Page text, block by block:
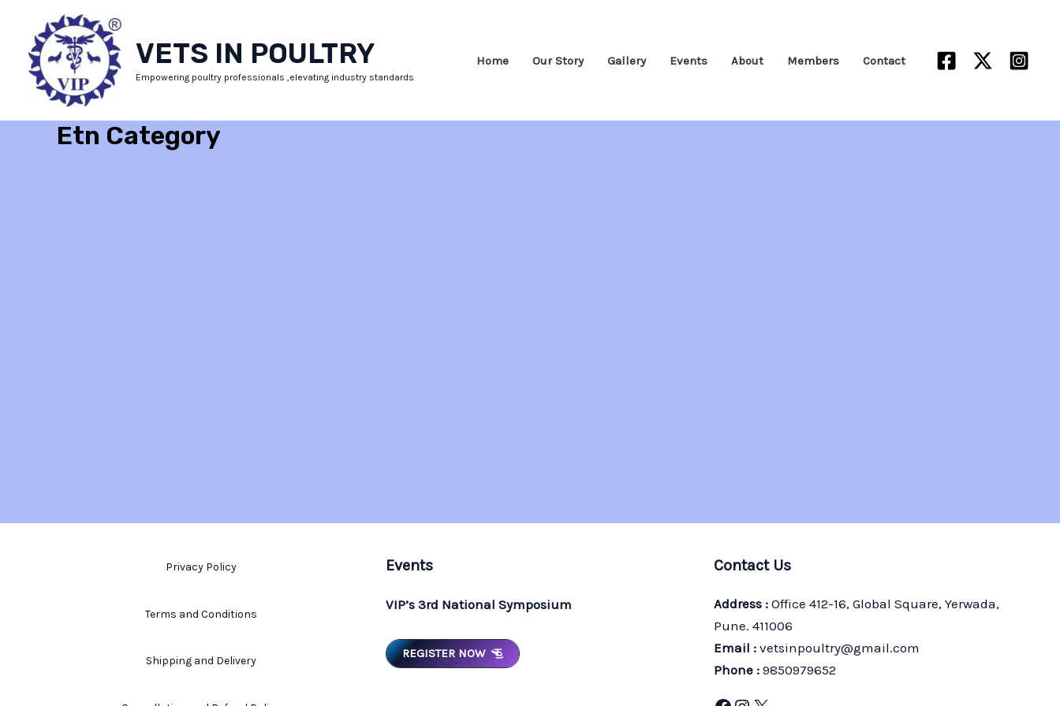
content
VETS IN POULTRY
Empowering poultry professionals ,elevating industry standards
Home Our Story Gallery Events About Members Contact
Etn Category
Privacy Policy
Terms and Conditions
Shipping and Delivery
Events
VIP’s 3rd National Symposium
REGISTER NOW
Contact Us
Address : Office 412-16, Global Square, Yerwada,
Pune. 411006
Email : vetsinpoultry@gmail.com
Phone : 9850979652